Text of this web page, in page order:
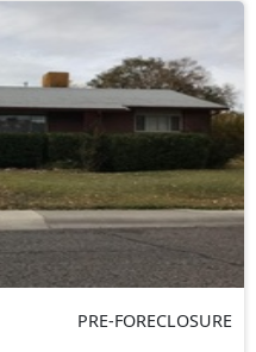
PRE-FORECLOSURE